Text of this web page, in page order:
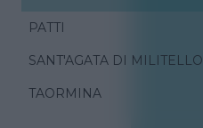
PATTI
SANT'AGATA DI MILITELLO
TAORMINA